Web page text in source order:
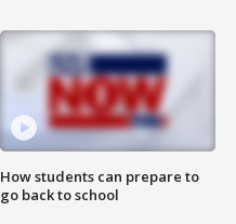
How students can prepare to
go back to school